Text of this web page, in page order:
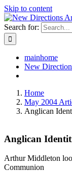
Skip to content
Search for:
mainhome
New
Home
May 2004
Anglican
Anglican
Arthur Middleton
Communion